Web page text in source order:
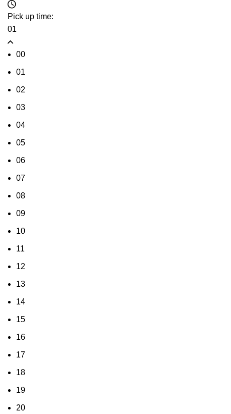
Pick up time:
01
00
01
02
03
04
05
06
07
08
09
10
11
12
13
14
15
16
17
18
19
20